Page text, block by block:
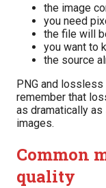
the image
you need
the file will
you want to
the source
PNG and
remember that
as dramatically
images.
Common
quality